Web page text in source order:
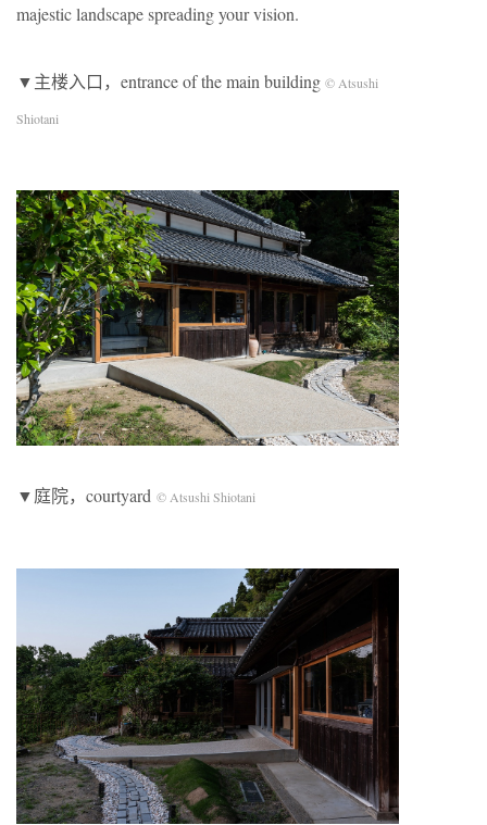
majestic landscape spreading your vision.
▼主楼入口，entrance of the main building © Atsushi
Shiotani
▼庭院，courtyard © Atsushi Shiotani